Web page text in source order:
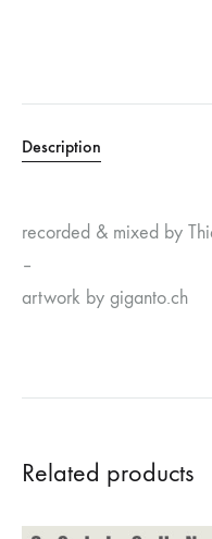
Description
recorded & mixed by
–
artwork by giganto.ch
Related products